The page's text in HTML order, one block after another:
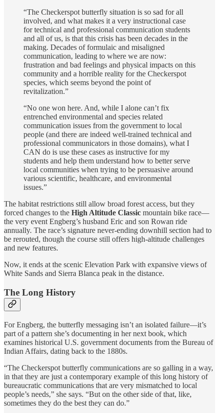
“The Checkerspot butterfly situation is so sad for all
involved, and what makes it a very instructional case
for technical and professional communication students
and all of us, is that this crisis has been decades in the
making. Decades of formulaic and misaligned
communication, leading to where we are now:
frustration and bad feelings and physical impacts on this
community and a horrible reality for the Checkerspot
species, which seems beyond the point of
revitalization.”
“No one won here. And, while I alone can’t fix
entrenched environmental and species related
communication issues from the government to local
people (and there are indeed well-trained technical and
professional communicators in those domains), what I
CAN do is use these cases as instructive for my
students and help them understand how to better serve
local communities when trying to be persuasive around
various scientific, healthcare, and environmental
issues.”
The habitat restrictions still allow broad forest access, but they
forced changes to the High Altitude Classic mountain bike race—
the very event Engberg’s husband Eric and son Rowan ride
annually. The race’s signature never-ending downhill section had to
be rerouted, though the course still offers high-altitude challenges
and new features.
Now, it ends at the scenic Elevation Park with expansive views of
White Sands and Sierra Blanca peak in the distance.
The Long History
For Engberg, the butterfly messaging isn’t an isolated failure—it’s
part of a pattern she’s documenting in her next book, which
examines historical U.S. government documents from the Bureau of
Indian Affairs, dating back to the 1880s.
“The Checkerspot butterfly communications are so galling in a way,
in that they are just a contemporary example of this long history of
bureaucratic communications that are very mismatched to local
people’s needs,” she says. “But on the other side of that, like,
sometimes they do the best they can do.”